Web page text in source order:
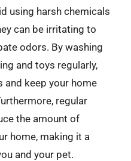
using harsh chemicals
can be irritating to
odors. By washing
and toys regularly,
and keep your home
regular
the amount of
home, making it a
and your pet.